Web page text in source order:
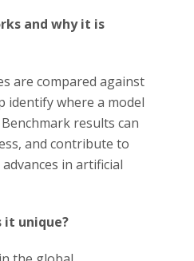
and why it is
are compared against
identify where a model
results can
and contribute to
in artificial
it unique?